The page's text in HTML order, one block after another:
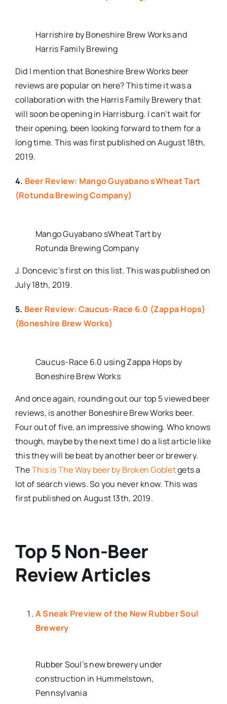
Harrishire by Boneshire Brew Works and
Harris Family Brewing
Did I mention that Boneshire Brew Works beer
reviews are popular on here? This time it was a
collaboration with the Harris Family Brewery that
will soon be opening in Harrisburg. I can’t wait for
their opening, been looking forward to them for a
long time. This was first published on August 18th,
2019.
4. Beer Review: Mango Guyabano sWheat Tart
(Rotunda Brewing Company)
Mango Guyabano sWheat Tart by
Rotunda Brewing Company
J. Doncevic’s first on this list. This was published on
July 18th, 2019.
5. Beer Review: Caucus-Race 6.0 (Zappa Hops)
(Boneshire Brew Works)
Caucus-Race 6.0 using Zappa Hops by
Boneshire Brew Works
And once again, rounding out our top 5 viewed beer
reviews, is another Boneshire Brew Works beer.
Four out of five, an impressive showing. Who knows
though, maybe by the next time I do a list article like
this they will be beat by another beer or brewery.
TheThis is The Way beer by Broken Gobletgets a
lot of search views. So you never know. This was
first published on August 13th, 2019.
Top 5 Non-Beer
Review Articles
A Sneak Preview of the New Rubber Soul
Brewery
Rubber Soul’s new brewery under
construction in Hummelstown,
Pennsylvania